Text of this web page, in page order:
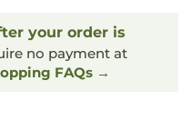
your order is
no payment at
FAQs →